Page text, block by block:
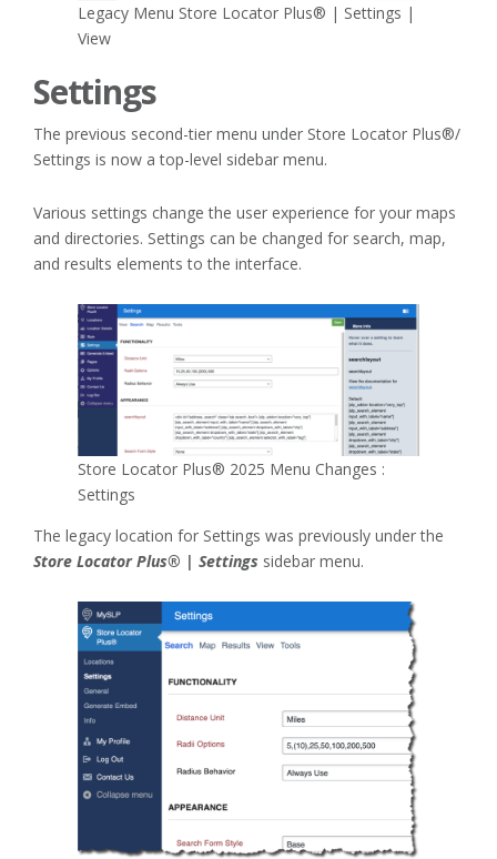
Legacy Menu Store Locator Plus® | Settings |
View
Settings
The previous second-tier menu under Store Locator Plus®/
Settings is now a top-level sidebar menu.
Various settings change the user experience for your maps
and directories. Settings can be changed for search, map,
and results elements to the interface.
Store Locator Plus® 2025 Menu Changes :
Settings
The legacy location for Settings was previously under the
Store Locator Plus® | Settings sidebar menu.